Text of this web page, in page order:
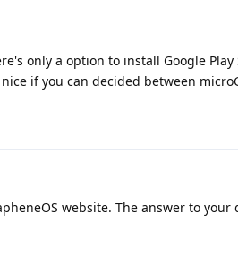
only a option to install Google
if you can decided between
website. The answer to